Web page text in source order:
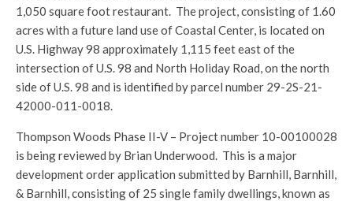
1,050 square foot restaurant. The project, consisting of 1.60
acres with a future land use of Coastal Center, is located on
U.S. Highway 98 approximately 1,115 feet east of the
intersection of U.S. 98 and North Holiday Road, on the north
side of U.S. 98 and is identified by parcel number 29-2S-21-
42000-011-0018.
Thompson Woods Phase II-V – Project number 10-00100028
is being reviewed by Brian Underwood. This is a major
development order application submitted by Barnhill, Barnhill,
& Barnhill, consisting of 25 single family dwellings, known as